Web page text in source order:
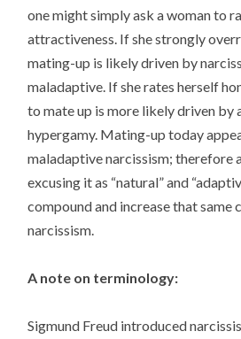
one might simply ask a woman to
attractiveness. If she strongly
mating-up is likely driven by
maladaptive. If she rates herself
to mate up is more likely driven by
hypergamy. Mating-up today
maladaptive narcissism; therefore
excusing it as “natural” and
compound and increase that
narcissism.
A note on terminology:
Sigmund Freud introduced